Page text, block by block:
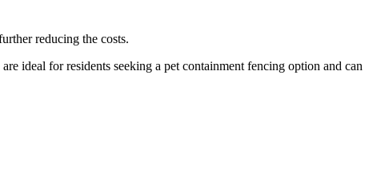
reducing the costs.
ideal for residents seeking a pet containment fencing option and can